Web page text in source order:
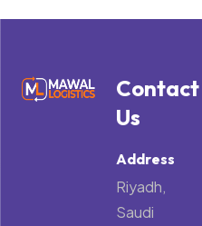
Contact
Us
Address
Riyadh,
Saudi